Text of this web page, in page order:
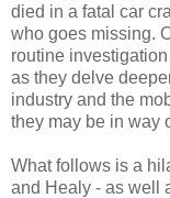
died in a fatal car
who goes missing.
routine
as they delve
industry and the
they may be in way
What follows is a
and Healy - as well